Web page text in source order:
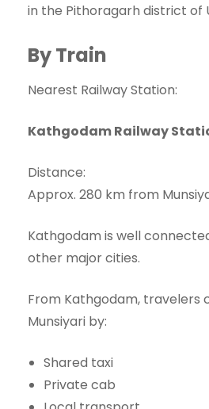
in the Pithoragarh district of
By Train
Nearest Railway Station:
Kathgodam Railway
Distance:
Approx. 280 km from
Kathgodam is well
other major cities.
From Kathgodam, travelers
Munsiyari by:
Shared taxi
Private cab